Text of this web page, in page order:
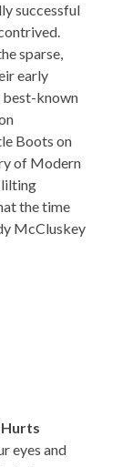
successful
sparse,
early
best-known
Boots on
of Modern
lilting
the time
McCluskey
Hurts
eyes and